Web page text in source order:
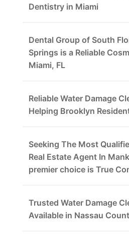
Dentistry in Miami
Dental Group of South
Springs is a Reliable
Miami, FL
Reliable Water Damage
Helping Brooklyn
Seeking The Most
Real Estate Agent In
premier choice is True
Trusted Water Damage
Available in Nassau